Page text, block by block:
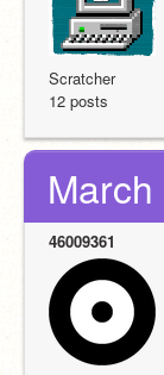
Scratcher
12 posts
46009361